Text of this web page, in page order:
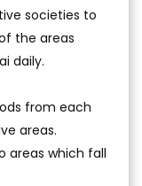
societies to
the areas
daily.
from each
areas.
areas which fall